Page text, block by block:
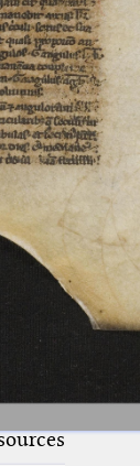
Works
Works
Prints
Images
Texts